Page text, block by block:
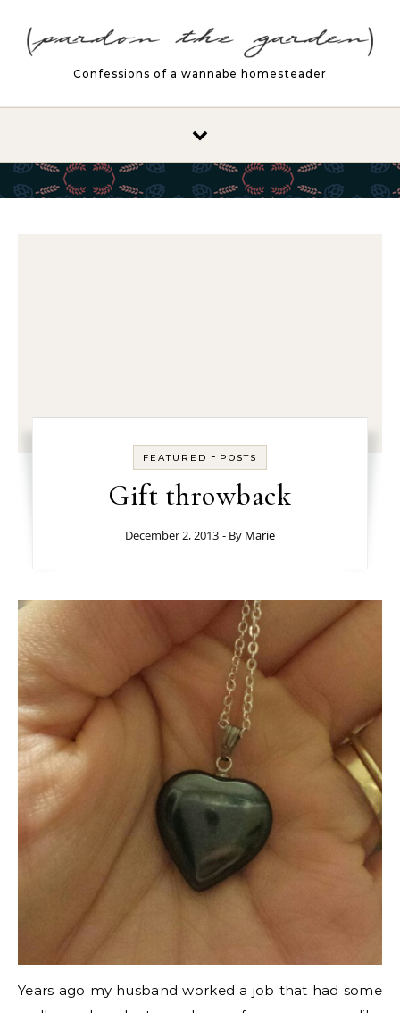
Confessions of a wannabe homesteader
FEATURED - POSTS
Gift throwback
December 2, 2013 - By Marie
Years ago my husband worked a job that had some